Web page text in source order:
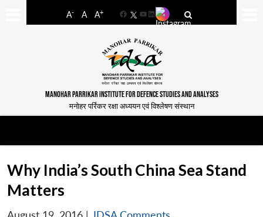
A- A A+
FacebookYouTube
LinkedIn
MANOHAR PARRIKAR INSTITUTE FOR DEFENCE STUDIES AND ANALYSES
मनोहर पर्रिकर रक्षा अध्ययन एवं विश्लेषण संस्थान
Why India’s South China Sea Stand
Matters